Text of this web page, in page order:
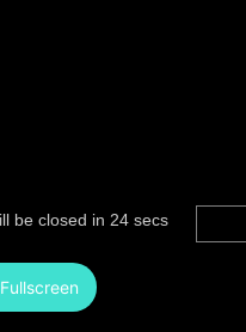
Fullscreen